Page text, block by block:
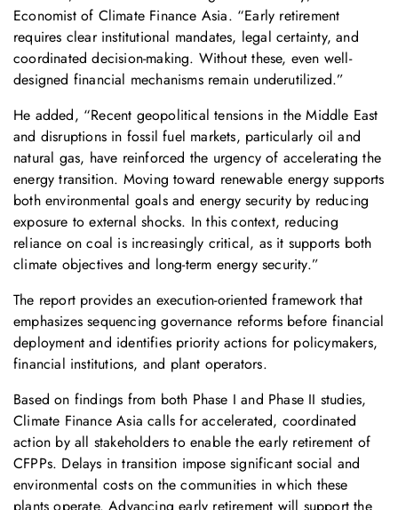
Economist of Climate Finance Asia. “Early retirement
requires clear institutional mandates, legal certainty, and
coordinated decision-making. Without these, even well-
designed financial mechanisms remain underutilized.”
He added, “Recent geopolitical tensions in the Middle East
and disruptions in fossil fuel markets, particularly oil and
natural gas, have reinforced the urgency of accelerating the
energy transition. Moving toward renewable energy supports
both environmental goals and energy security by reducing
exposure to external shocks. In this context, reducing
reliance on coal is increasingly critical, as it supports both
climate objectives and long-term energy security.”
The report provides an execution-oriented framework that
emphasizes sequencing governance reforms before financial
deployment and identifies priority actions for policymakers,
financial institutions, and plant operators.
Based on findings from both Phase I and Phase II studies,
Climate Finance Asia calls for accelerated, coordinated
action by all stakeholders to enable the early retirement of
CFPPs. Delays in transition impose significant social and
environmental costs on the communities in which these
plants operate. Advancing early retirement will support the